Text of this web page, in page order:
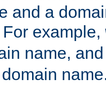
and a
example,
name,